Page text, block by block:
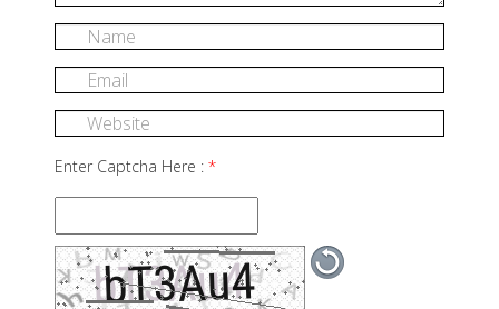
Enter Captcha Here : *